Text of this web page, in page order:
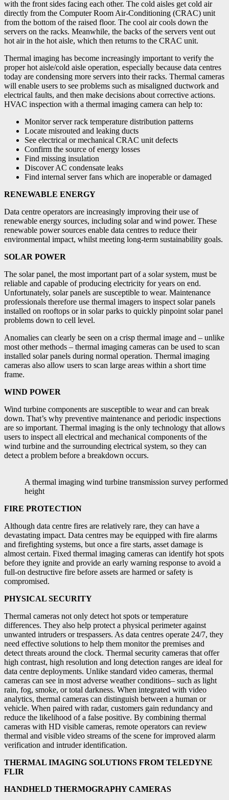
with the front sides facing each other. The cold aisles get cold air
directly from the Computer Room Air-Conditioning (CRAC) unit
from the bottom of the raised floor. The cool air cools down the
servers on the racks. Meanwhile, the backs of the servers vent out
hot air in the hot aisle, which then returns to the CRAC unit.
Thermal imaging has become increasingly important to verify the
proper hot aisle/cold aisle operation, especially because data centres
today are condensing more servers into their racks. Thermal cameras
will enable users to see problems such as misaligned ductwork and
electrical faults, and then make decisions about corrective actions.
HVAC inspection with a thermal imaging camera can help to:
Monitor server rack temperature distribution patterns
Locate misrouted and leaking ducts
See electrical or mechanical CRAC unit defects
Confirm the source of energy losses
Find missing insulation
Discover AC condensate leaks
Find internal server fans which are inoperable or damaged
RENEWABLE ENERGY
Data centre operators are increasingly improving their use of
renewable energy sources, including solar and wind power. These
renewable power sources enable data centres to reduce their
environmental impact, whilst meeting long-term sustainability goals.
SOLAR POWER
The solar panel, the most important part of a solar system, must be
reliable and capable of producing electricity for years on end.
Unfortunately, solar panels are susceptible to wear. Maintenance
professionals therefore use thermal imagers to inspect solar panels
installed on rooftops or in solar parks to quickly pinpoint solar panel
problems down to cell level.
Anomalies can clearly be seen on a crisp thermal image and – unlike
most other methods – thermal imaging cameras can be used to scan
installed solar panels during normal operation. Thermal imaging
cameras also allow users to scan large areas within a short time
frame.
WIND POWER
Wind turbine components are susceptible to wear and can break
down. That’s why preventive maintenance and periodic inspections
are so important. Thermal imaging is the only technology that allows
users to inspect all electrical and mechanical components of the
wind turbine and the surrounding electrical system, so they can
detect a problem before a breakdown occurs.
A thermal imaging wind turbine transmission survey performed
height
FIRE PROTECTION
Although data centre fires are relatively rare, they can have a
devastating impact. Data centres may be equipped with fire alarms
and firefighting systems, but once a fire starts, asset damage is
almost certain. Fixed thermal imaging cameras can identify hot spots
before they ignite and provide an early warning response to avoid a
full-on destructive fire before assets are harmed or safety is
compromised.
PHYSICAL SECURITY
Thermal cameras not only detect hot spots or temperature
differences. They also help protect a physical perimeter against
unwanted intruders or trespassers. As data centres operate 24/7, they
need effective solutions to help them monitor the premises and
detect threats around the clock. Thermal security cameras that offer
high contrast, high resolution and long detection ranges are ideal for
data centre deployments. Unlike standard video cameras, thermal
cameras can see in most adverse weather conditions– such as light
rain, fog, smoke, or total darkness. When integrated with video
analytics, thermal cameras can distinguish between a human or
vehicle. When paired with radar, customers gain redundancy and
reduce the likelihood of a false positive. By combining thermal
cameras with HD visible cameras, remote operators can review
thermal and visible video streams of the scene for improved alarm
verification and intruder identification.
THERMAL IMAGING SOLUTIONS FROM TELEDYNE
FLIR
HANDHELD THERMOGRAPHY CAMERAS